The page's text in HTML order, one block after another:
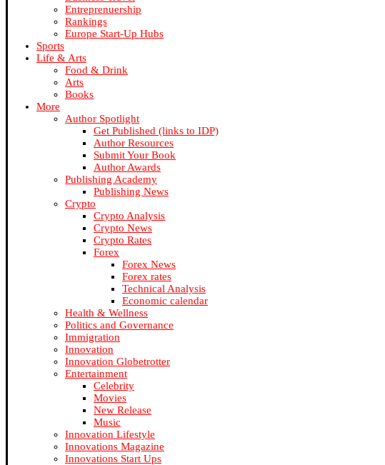
Entreprenuership
Rankings
Europe Start-Up Hubs
Sports
Life & Arts
Food & Drink
Arts
Books
More
Author Spotlight
Get Published (links to IDP)
Author Resources
Submit Your Book
Author Awards
Publishing Academy
Publishing News
Crypto
Crypto Analysis
Crypto News
Crypto Rates
Forex
Forex News
Forex rates
Technical Analysis
Economic calendar
Health & Wellness
Politics and Governance
Immigration
Innovation
Innovation Globetrotter
Entertainment
Celebrity
Movies
New Release
Music
Innovation Lifestyle
Innovations Magazine
Innovations Start Ups